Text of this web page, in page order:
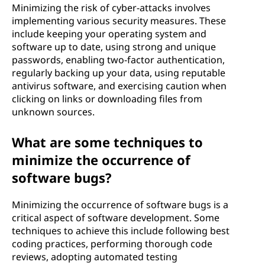
Minimizing the risk of cyber-attacks involves
implementing various security measures. These
include keeping your operating system and
software up to date, using strong and unique
passwords, enabling two-factor authentication,
regularly backing up your data, using reputable
antivirus software, and exercising caution when
clicking on links or downloading files from
unknown sources.
What are some techniques to
minimize the occurrence of
software bugs?
Minimizing the occurrence of software bugs is a
critical aspect of software development. Some
techniques to achieve this include following best
coding practices, performing thorough code
reviews, adopting automated testing